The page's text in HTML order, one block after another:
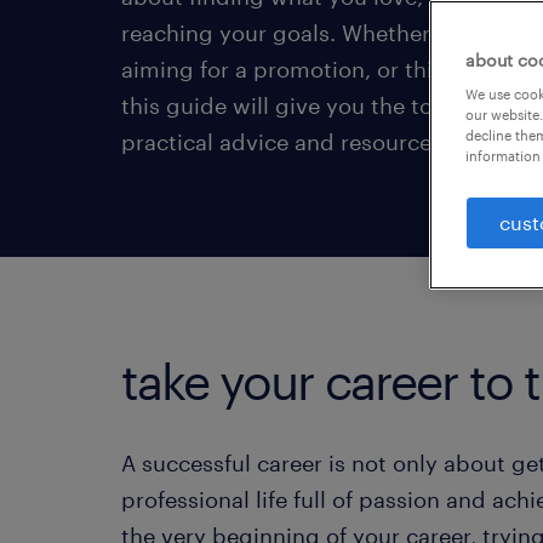
reaching your goals. Whether you're
aiming for a promotion, or thinking
this guide will give you the tools and
practical advice and resources to help
take your career to
A successful career is not only about
professional life full of passion and
the very beginning of your career,
about
We use
our
decline
information